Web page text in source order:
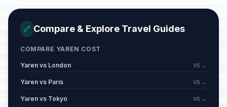
🔗 Compare & Explore Travel Guides
COMPARE YAREN COST
Yaren vs London VS →
Yaren vs Paris VS →
Yaren vs Tokyo VS →